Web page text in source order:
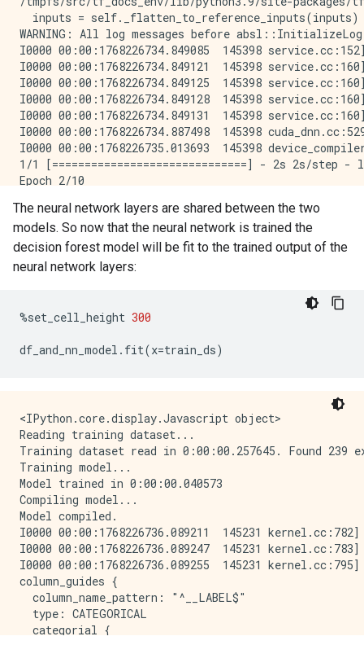
  inputs = self._flatten_to_reference_inputs(inputs)
WARNING: All log messages before
I0000 00:00:1768226734.849085  145398
I0000 00:00:1768226734.849121  145398
I0000 00:00:1768226734.849125  145398
I0000 00:00:1768226734.849128  145398
I0000 00:00:1768226734.849131  145398
I0000 00:00:1768226734.887498  145398
I0000 00:00:1768226735.013693  145398
1/1 [==============================] - 2s 2s/
Epoch 2/10
Epoch 3/10
1/1 [==============================] - 0s
Epoch 4/10
1/1 [==============================] - 0s
1/1 [==============================] - 0s
Epoch 6/10
1/1 [==============================] - 0s
Epoch 7/10
1/1 [==============================] - 0s
1/1 [==============================] - 0s
Epoch 10/10
1/1 [==============================] - 0s
Model: "model_1"
Layer (type)                Output Shape
island (InputLayer)
bill_length_mm (InputLayer
string_lookup (StringLooku  (None,
The neural network layers are shared between the two
models. So now that the neural network is trained the
decision forest model will be fit to the trained output of the
neural network layers:
%set_cell_height 300
df_and_nn_model . fit(x=train_ds)
<IPython.core.display.Javascript object>
Reading training dataset...
Training dataset read in 0:00:00.257645. Found 239
Training model...
Model trained in 0:00:00.040573
Compiling model...
Model compiled.
I0000 00:00:1768226736.089211  145231
I0000 00:00:1768226736.089247  145231
I0000 00:00:1768226736.089255  145231
column_guides {
  column_name_pattern: "^__LABEL$"
  type: CATEGORICAL
  categorial {